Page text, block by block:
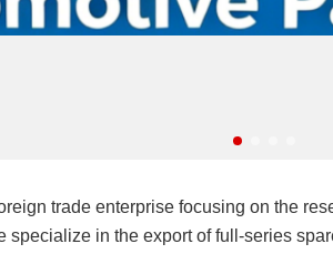
trade enterprise focusing on the
specialize in the export of full-series